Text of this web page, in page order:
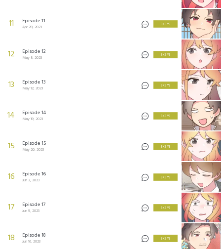
11 Episode 11
Apr 28, 2023
3 KEYS
12 Episode 12
May 5, 2023
3 KEYS
13 Episode 13
May 12, 2023
3 KEYS
14 Episode 14
May 19, 2023
3 KEYS
15 Episode 15
May 26, 2023
3 KEYS
16 Episode 16
Jun 2, 2023
3 KEYS
17 Episode 17
Jun 9, 2023
3 KEYS
18 Episode 18
Jun 16, 2023
3 KEYS